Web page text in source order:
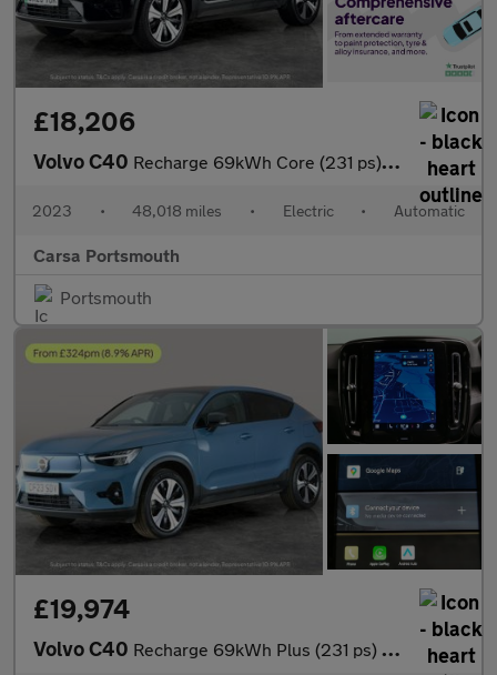
£18,206
Volvo C40 Recharge 69kWh Core (231 ps) - CARPLAY - PARK ASSIST - LED
2023 • 48,018 miles • Electric • Automatic
Carsa Portsmouth
Portsmouth
£19,974
Volvo C40 Recharge 69kWh Plus (231 ps) - CARPLAY - KEYLESS ENTRY - PARK AS